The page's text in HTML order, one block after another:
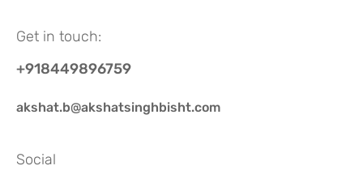
Get in touch:
+918449896759
akshat.b@akshatsinghbisht.com
Social